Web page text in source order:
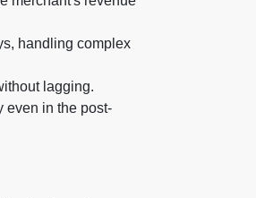
handling complex
lagging.
even in the post-